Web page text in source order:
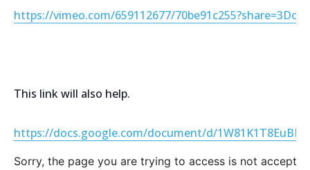
https://vimeo.com/659112677/
This link will also help.
https://docs.google.com/document/d/
Sorry, the page you are trying to access is not